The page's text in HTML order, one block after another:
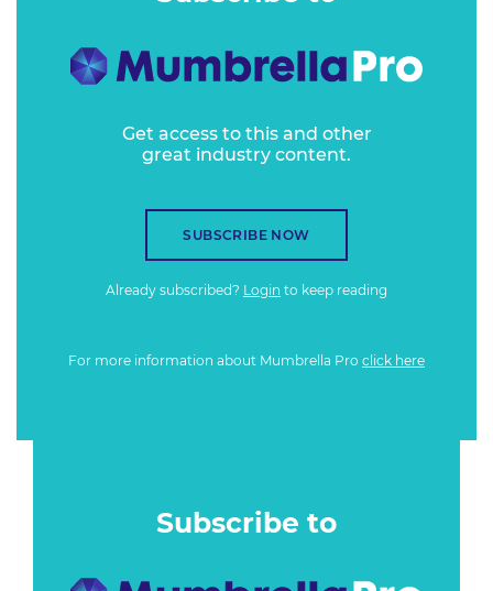
Get access to this and other
great industry content.
SUBSCRIBE NOW
Already subscribed? Login to keep reading
For more information about Mumbrella Pro click here
Subscribe to